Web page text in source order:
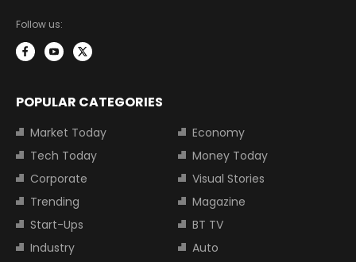
Follow us:
POPULAR CATEGORIES
Market Today
Economy
Tech Today
Money Today
Corporate
Visual Stories
Trending
Magazine
Start-Ups
BT TV
Industry
Auto